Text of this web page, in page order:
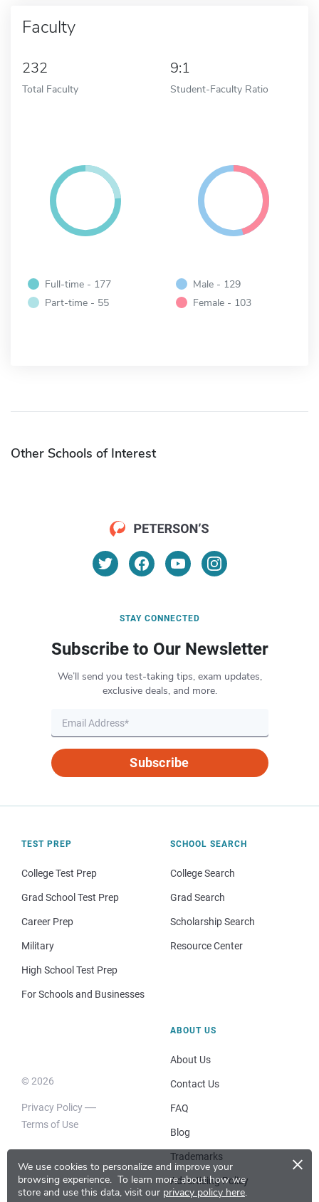
We use cookies to personalize and improve your
browsing experience. To learn more about how we
store and use this data, visit our privacy policy here.
×
Faculty
232
Total Faculty
9:1
Student-Faculty Ratio
Full-time - 177
Part-time - 55
Male - 129
Female - 103
Other Schools of Interest
STAY CONNECTED
Subscribe to Our Newsletter
We’ll send you test-taking tips, exam updates,
exclusive deals, and more.
Subscribe
TEST PREP
College Test Prep
Grad School Test Prep
Career Prep
Military
High School Test Prep
For Schools and Businesses
SCHOOL SEARCH
College Search
Grad Search
Scholarship Search
Resource Center
© 2026
Privacy Policy
Terms of Use
ABOUT US
About Us
Contact Us
FAQ
Blog
Trademarks
Advertising Policy